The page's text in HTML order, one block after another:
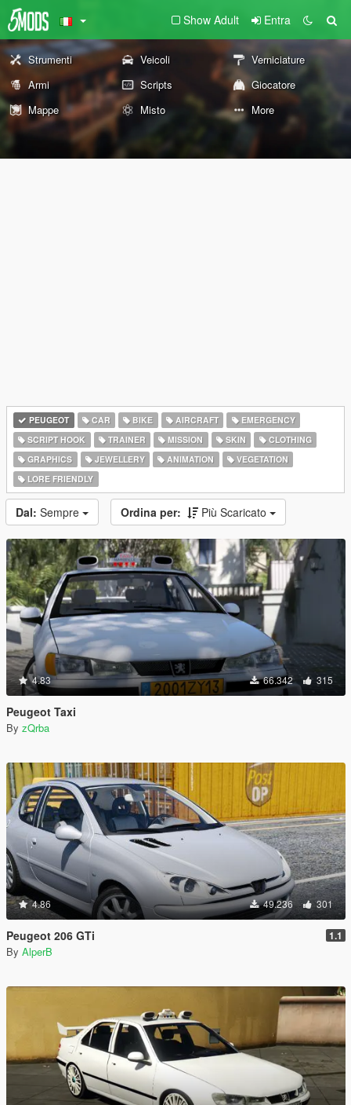
Show Adult Entra
Strumenti Veicoli
Verniciature
Armi
Scripts
Giocatore
Mappe
Misto More
PEUGEOT CAR BIKE AIRCRAFT
EMERGENCY
SCRIPT HOOK
TRAINER MISSION SKIN
CLOTHING
GRAPHICS
JEWELLERY ANIMATION
VEGETATION
LORE FRIENDLY
Dal: Sempre Ordina per: Più Scaricato
4.83 66.342 315
Peugeot Taxi
By zQrba
4.86 49.236 301
Peugeot 206 GTi 1.1
By AlperB